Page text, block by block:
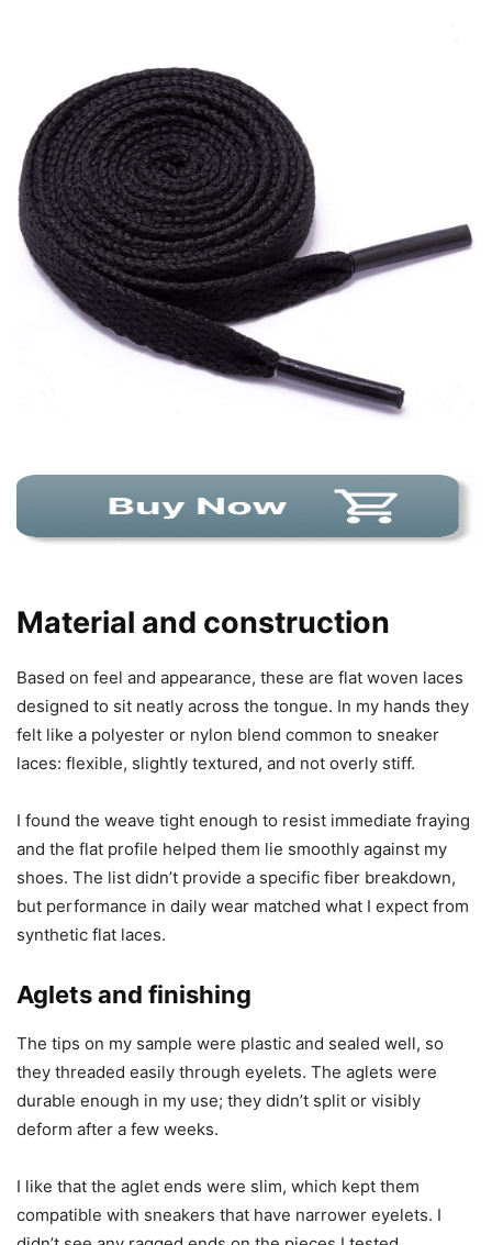
Material and construction
Based on feel and appearance, these are flat woven laces
designed to sit neatly across the tongue. In my hands they
felt like a polyester or nylon blend common to sneaker
laces: flexible, slightly textured, and not overly stiff.
I found the weave tight enough to resist immediate fraying
and the flat profile helped them lie smoothly against my
shoes. The list didn’t provide a specific fiber breakdown,
but performance in daily wear matched what I expect from
synthetic flat laces.
Aglets and finishing
The tips on my sample were plastic and sealed well, so
they threaded easily through eyelets. The aglets were
durable enough in my use; they didn’t split or visibly
deform after a few weeks.
I like that the aglet ends were slim, which kept them
compatible with sneakers that have narrower eyelets. I